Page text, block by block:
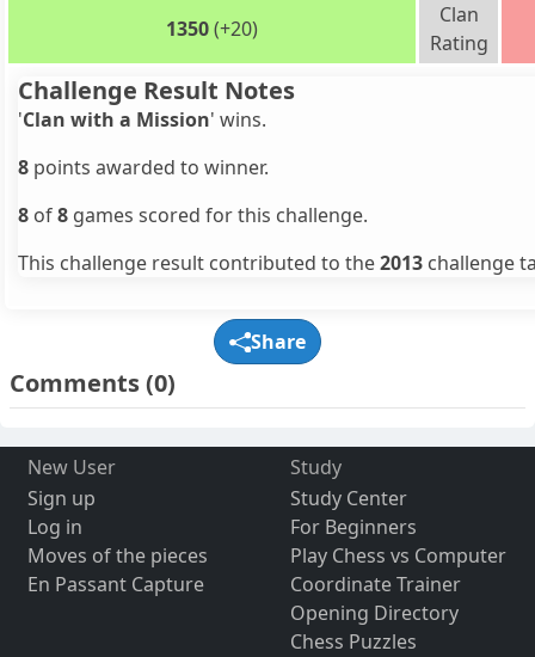
1350(+20)
Clan
Rating
Challenge Result Notes
'Clan with a Mission' wins.
8 points awarded to winner.
8 of8 games scored for this challenge.
This challenge result contributed to the2013 challenge
Share
Comments(0)
New User
Sign up
Log in
Moves of the pieces
En Passant Capture
Study
Study Center
For Beginners
Play Chess vs Computer
Coordinate Trainer
Opening Directory
Chess Puzzles